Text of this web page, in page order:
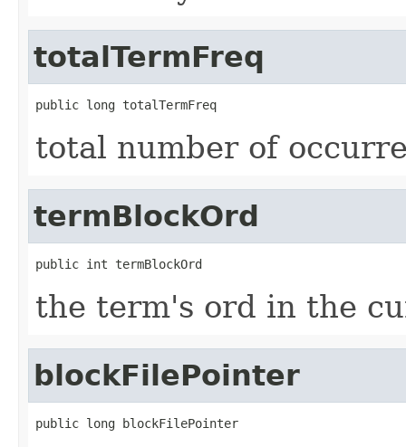
totalTermFreq
public long totalTermFreq
total number of
termBlockOrd
public int termBlockOrd
the term's ord in the
blockFilePointer
public long blockFilePointer